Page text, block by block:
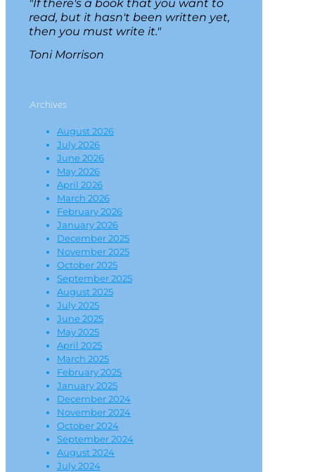
"If there's a book that you want to
read, but it hasn't been written yet,
then you must write it."
Toni Morrison
Archives
August 2026
July 2026
June 2026
May 2026
April 2026
March 2026
February 2026
January 2026
December 2025
November 2025
October 2025
September 2025
August 2025
July 2025
June 2025
May 2025
April 2025
March 2025
February 2025
January 2025
December 2024
November 2024
October 2024
September 2024
August 2024
July 2024